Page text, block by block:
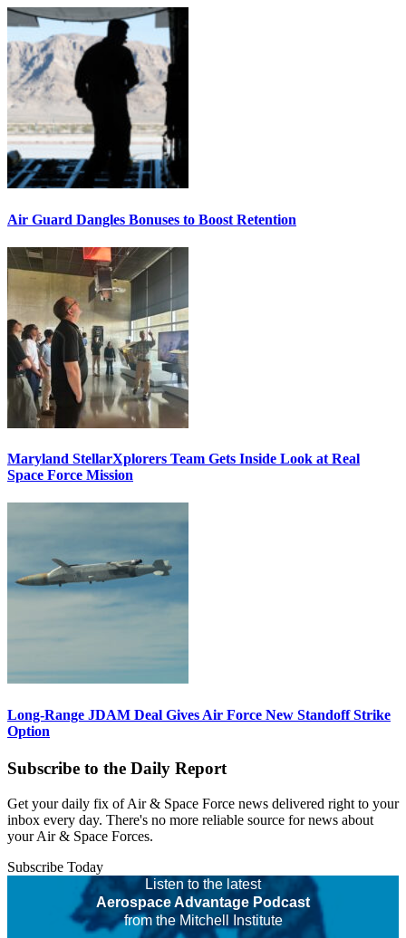
Air Guard Dangles Bonuses to Boost Retention
Maryland StellarXplorers Team Gets Inside Look at Real
Space Force Mission
Long-Range JDAM Deal Gives Air Force New Standoff Strike
Option
Subscribe to the Daily Report
Get your daily fix of Air & Space Force news delivered right to your
inbox every day. There's no more reliable source for news about
your Air & Space Forces.
Subscribe Today
Listen to the latest
Aerospace Advantage Podcast
from the Mitchell Institute